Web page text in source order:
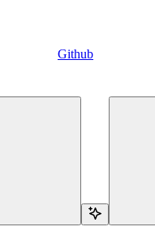
Github